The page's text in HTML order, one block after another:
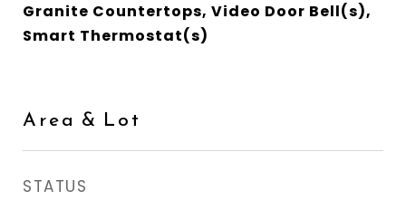
Granite Countertops, Video Door Bell(s),
Smart Thermostat(s)
Area & Lot
STATUS